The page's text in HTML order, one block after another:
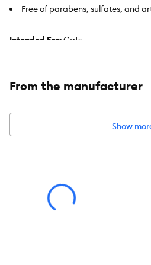
Free of parabens, sulfates, and
Intended For:Cats
Includes:5 fl oz Bottle
Health Consideration:Skin & Coat
5 fl oz (147 mL)
From the manufacturer
Show